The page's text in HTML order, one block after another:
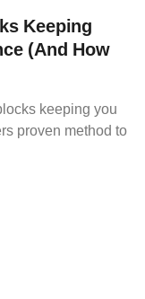
Keeping
(And How
keeping you
proven method to